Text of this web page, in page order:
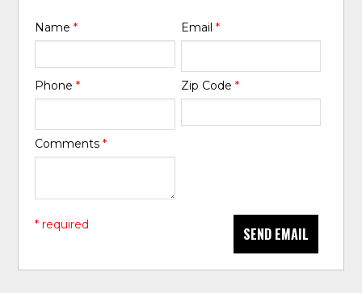
Name* Email *
Phone* Zip Code *
Comments*
SEND EMAIL
* required